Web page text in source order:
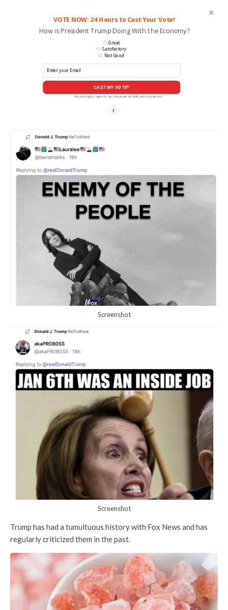
VOTE NOW: 24 Hours to Cast Your Vote!
How is President Trump Doing With the Economy?
CAST MY VOTE*
Great
Satisfactory
Not Good
*By voting you agree to be contacted by ANN and it's partners
Screenshot
Screenshot
Trump has had a tumultuous history with Fox News and has
regularly criticized them in the past.